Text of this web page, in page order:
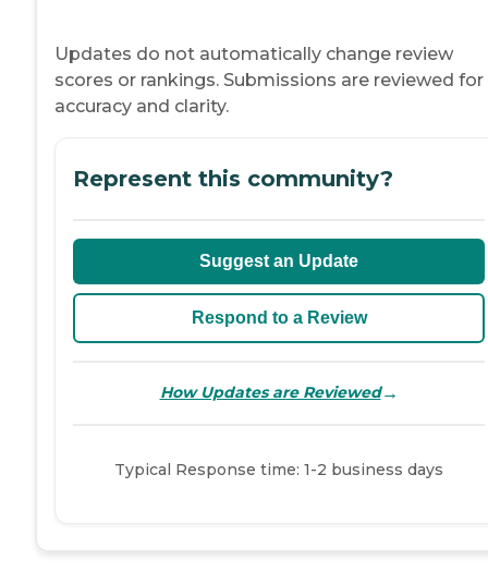
Updates do not automatically change review
scores or rankings. Submissions are reviewed for
accuracy and clarity.
Represent this community?
Suggest an Update
Respond to a Review
How Updates are Reviewed→
Typical Response time: 1-2 business days